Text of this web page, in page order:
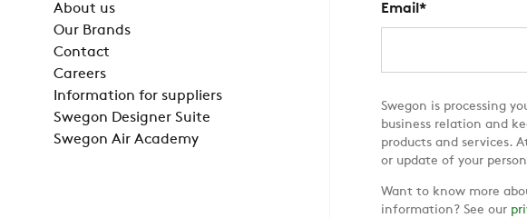
About us
Our Brands
Contact
Careers
Information for suppliers
Swegon Designer Suite
Swegon Air Academy
Email *
Swegon is processing
business relation and
products and services.
or update of your
Want to know more
information? See our